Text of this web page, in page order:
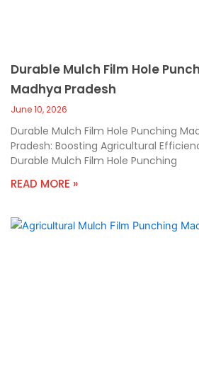
Durable Mulch Film Hole
Madhya Pradesh
June 10, 2026
Durable Mulch Film Hole Punching
Pradesh: Boosting Agricultural
Durable Mulch Film Hole Punching
READ MORE »